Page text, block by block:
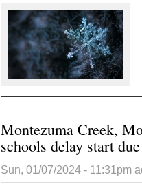
Montezuma Creek,
schools delay start
Sun, 01/07/2024 - 11:31pm